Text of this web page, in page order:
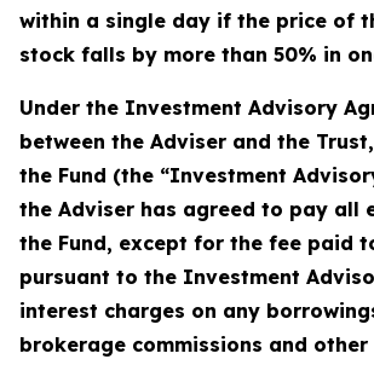
within a single day if the price of
stock falls by more than 50% in
Under the Investment Advisory
between the Adviser and the
the Fund (the “Investment
the Adviser has agreed to pay all
the Fund, except for the fee paid
pursuant to the Investment
interest charges on any
brokerage commissions and other